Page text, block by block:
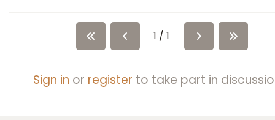
1 / 1
Sign in or register to take part in